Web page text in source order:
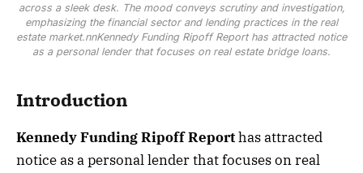
across a sleek desk. The mood conveys scrutiny and investigation,
emphasizing the financial sector and lending practices in the real
estate market.nnKennedy Funding Ripoff Report has attracted notice
as a personal lender that focuses on real estate bridge loans.
Introduction
Kennedy Funding Ripoff Reporthas attracted
notice as a personal lender that focuses on real